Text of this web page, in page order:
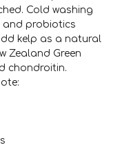
Cold washing
and probiotics
kelp as a natural
Zealand Green
chondroitin.